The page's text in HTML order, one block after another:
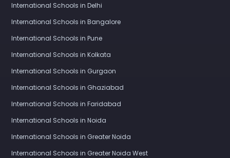
International Schools in Delhi
International Schools in Bangalore
International Schools in Pune
International Schools in Kolkata
International Schools in Gurgaon
International Schools in Ghaziabad
International Schools in Faridabad
International Schools in Noida
International Schools in Greater Noida
International Schools in Greater Noida West